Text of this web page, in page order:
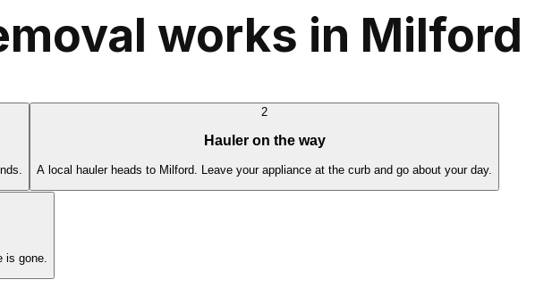
works in Milford
2
Hauler on the way
A local hauler heads to Milford. Leave your appliance at the curb and go about your day.
is gone.